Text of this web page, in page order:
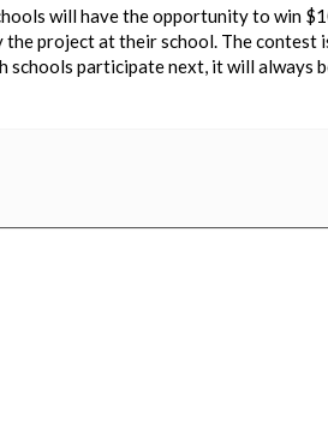
will have the opportunity to win
project at their school. The contest
participate next, it will always